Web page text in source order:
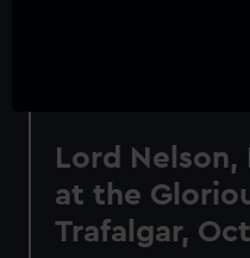
Lord Nelson,
at the
Trafalgar,